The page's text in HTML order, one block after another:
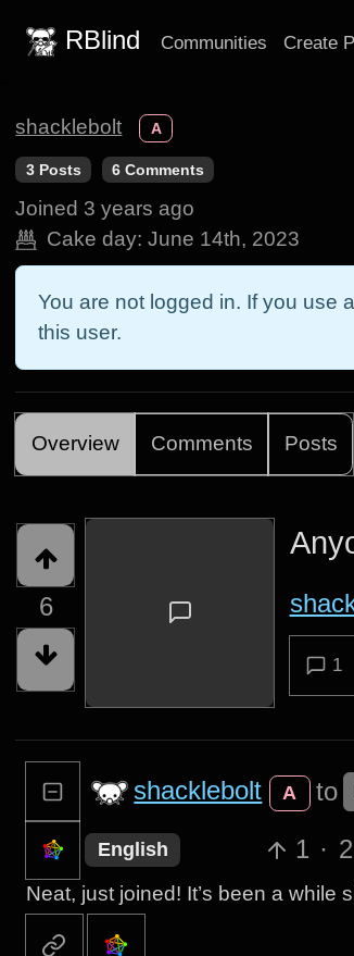
RBlind Communities Create
shacklebolt A
3 Posts 6 Comments
Joined 3 years ago
Cake day: June 14th, 2023
You are not logged in. If you use
this user.
Overview Comments Posts
6
1
shacklebolt A to
English 1 ·
Neat, just joined! It’s been a while